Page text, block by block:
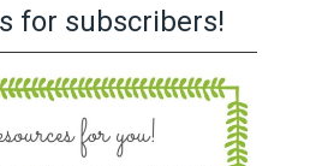
for subscribers!